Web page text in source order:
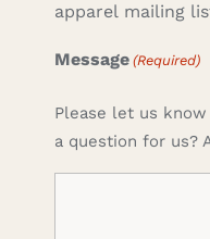
apparel mailing
Message (Required)
Please let us
a question for us?